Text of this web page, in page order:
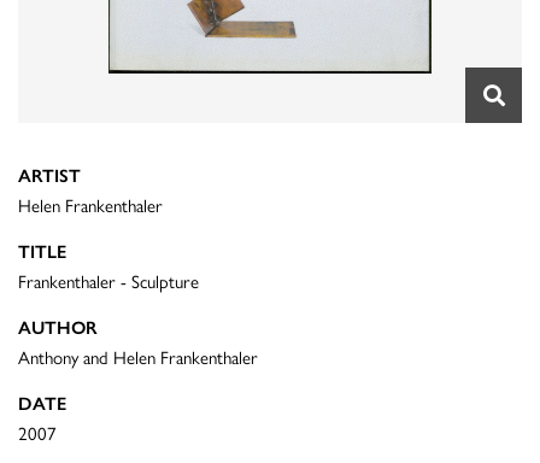
ARTIST
Helen Frankenthaler
TITLE
Frankenthaler - Sculpture
AUTHOR
Anthony and Helen Frankenthaler
DATE
2007